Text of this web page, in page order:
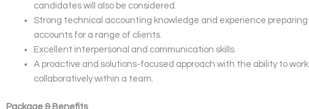
candidates will also be considered.
Strong technical accounting knowledge and experience preparing
accounts for a range of clients.
Excellent interpersonal and communication skills.
A proactive and solutions-focused approach with the ability to work
collaboratively within a team.
Package & Benefits